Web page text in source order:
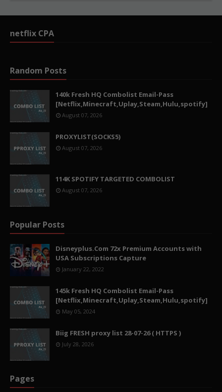
netflix CPA
Random Posts
140k Fresh HQ Combolist Email-Pass
[Netflix,Minecraft,Uplay,Steam,Hulu,spotify]
August 07, 2026
PROXYLIST(SOCKS5)
August 07, 2026
114K SPOTIFY TARGETED COMBOLIST
August 07, 2026
Popular Posts
Disneyplus.Com 72x Premium Accounts with
USA Subscriptions Capture
January 22, 2022
145k Fresh HQ Combolist Email-Pass
[Netflix,Minecraft,Uplay,Steam,Hulu,spotify]
May 05, 2024
Biig FRESH proxy list 28-07-26 ( HTTPS )
July 28, 2026
Pages